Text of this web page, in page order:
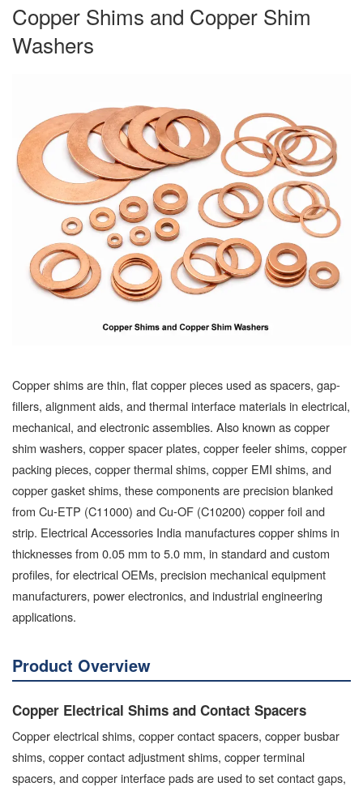
Copper Shims and Copper Shim
Washers
Copper shims are thin, flat copper pieces used as spacers, gap-
fillers, alignment aids, and thermal interface materials in electrical,
mechanical, and electronic assemblies. Also known as copper
shim washers, copper spacer plates, copper feeler shims, copper
packing pieces, copper thermal shims, copper EMI shims, and
copper gasket shims, these components are precision blanked
from Cu-ETP (C11000) and Cu-OF (C10200) copper foil and
strip. Electrical Accessories India manufactures copper shims in
thicknesses from 0.05 mm to 5.0 mm, in standard and custom
profiles, for electrical OEMs, precision mechanical equipment
manufacturers, power electronics, and industrial engineering
applications.
Product Overview
Copper Electrical Shims and Contact Spacers
Copper electrical shims, copper contact spacers, copper busbar
shims, copper contact adjustment shims, copper terminal
spacers, and copper interface pads are used to set contact gaps,